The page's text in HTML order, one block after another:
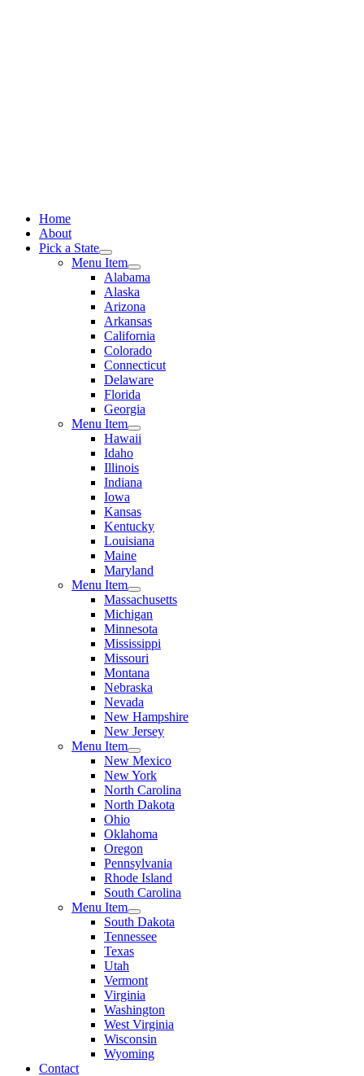
Home
About
Pick a State
Menu Item
Alabama
Alaska
Arizona
Arkansas
California
Colorado
Connecticut
Delaware
Florida
Georgia
Menu Item
Hawaii
Idaho
Illinois
Indiana
Iowa
Kansas
Kentucky
Louisiana
Maine
Maryland
Menu Item
Massachusetts
Michigan
Minnesota
Mississippi
Missouri
Montana
Nebraska
Nevada
New Hampshire
New Jersey
Menu Item
New Mexico
New York
North Carolina
North Dakota
Ohio
Oklahoma
Oregon
Pennsylvania
Rhode Island
South Carolina
Menu Item
South Dakota
Tennessee
Texas
Utah
Vermont
Virginia
Washington
West Virginia
Wisconsin
Wyoming
Contact